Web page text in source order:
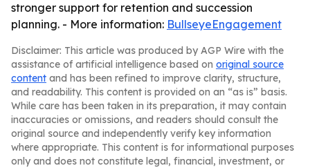
stronger support for retention and succession
planning. - More information: BullseyeEngagement
Disclaimer: This article was produced by AGP Wire with the
assistance of artificial intelligence based on original source
content and has been refined to improve clarity, structure,
and readability. This content is provided on an “as is” basis.
While care has been taken in its preparation, it may contain
inaccuracies or omissions, and readers should consult the
original source and independently verify key information
where appropriate. This content is for informational purposes
only and does not constitute legal, financial, investment, or